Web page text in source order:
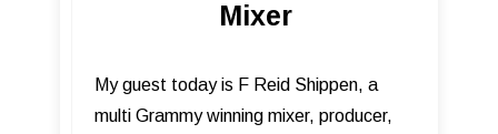
Mixer
My guest today is F Reid Shippen, a
multi Grammy winning mixer, producer,